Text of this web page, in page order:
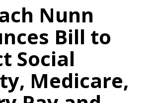
Nunn
Bill to
Social
Medicare,